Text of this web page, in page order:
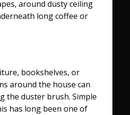
around dusty ceiling
long coffee or
bookshelves, or
around the house can
the duster brush. Simple
has long been one of